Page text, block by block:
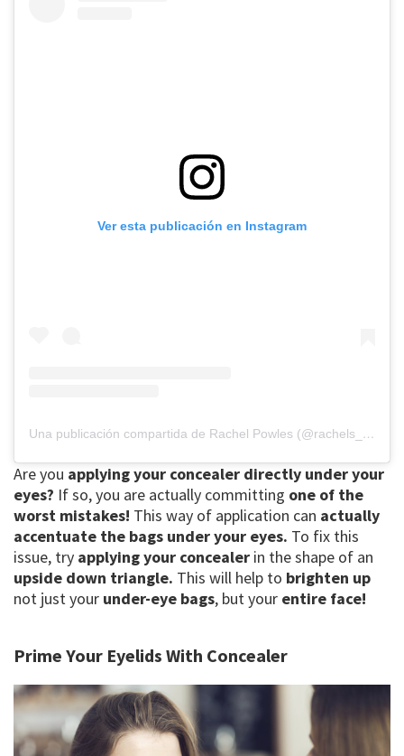
Ver esta publicación en Instagram
Una publicación compartida de Rachel Powles (@rachels_acti_labs)
Are you applying your concealer directly under your
eyes? If so, you are actually committing one of the
worst mistakes! This way of application can actually
accentuate the bags under your eyes. To fix this
issue, try applying your concealer in the shape of an
upside down triangle. This will help to brighten up
not just your under-eye bags, but your entire face!
Prime Your Eyelids With Concealer